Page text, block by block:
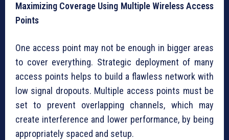
Maximizing Coverage Using Multiple Wireless Access
Points
One access point may not be enough in bigger areas
to cover everything. Strategic deployment of many
access points helps to build a flawless network with
low signal dropouts. Multiple access points must be
set to prevent overlapping channels, which may
create interference and lower performance, by being
appropriately spaced and setup.